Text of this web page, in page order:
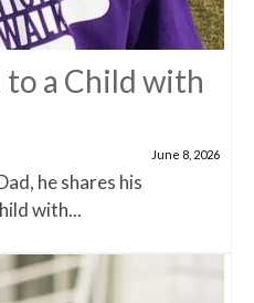
to a Child with
June 8, 2026
he shares his
with...